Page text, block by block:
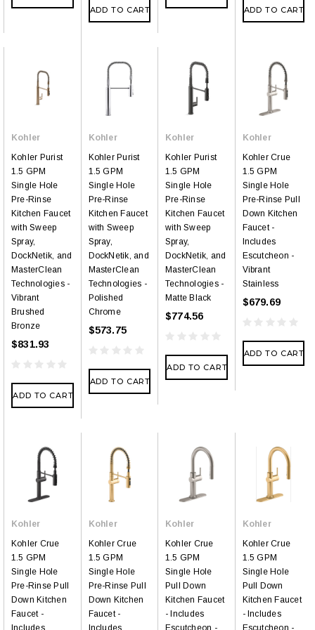
ADD TO CART
ADD TO CART
Kohler
Kohler Purist
1.5 GPM
Single Hole
Pre-Rinse
Kitchen Faucet
with Sweep
Spray,
DockNetik, and
MasterClean
Technologies -
Vibrant
Brushed
Bronze
$831.93
ADD TO CART
Kohler
Kohler Purist
1.5 GPM
Single Hole
Pre-Rinse
Kitchen Faucet
with Sweep
Spray,
DockNetik, and
MasterClean
Technologies -
Polished
Chrome
$573.75
ADD TO CART
Kohler
Kohler Purist
1.5 GPM
Single Hole
Pre-Rinse
Kitchen Faucet
with Sweep
Spray,
DockNetik, and
MasterClean
Technologies -
Matte Black
$774.56
ADD TO CART
Kohler
Kohler Crue
1.5 GPM
Single Hole
Pre-Rinse Pull
Down Kitchen
Faucet -
Includes
Escutcheon -
Vibrant
Stainless
$679.69
ADD TO CART
Kohler
Kohler Crue
1.5 GPM
Single Hole
Pre-Rinse Pull
Down Kitchen
Faucet -
Includes
Kohler
Kohler Crue
1.5 GPM
Single Hole
Pre-Rinse Pull
Down Kitchen
Faucet -
Includes
Kohler
Kohler Crue
1.5 GPM
Single Hole
Pull Down
Kitchen Faucet
- Includes
Escutcheon -
Kohler
Kohler Crue
1.5 GPM
Single Hole
Pull Down
Kitchen Faucet
- Includes
Escutcheon -